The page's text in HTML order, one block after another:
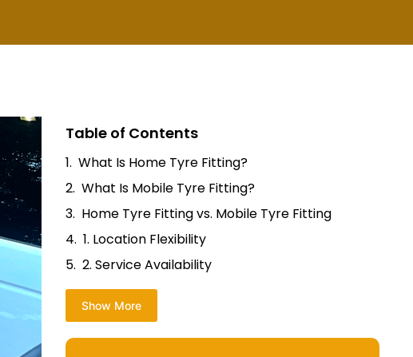
Table of Contents
What Is Home Tyre Fitting?
What Is Mobile Tyre Fitting?
Home Tyre Fitting vs. Mobile Tyre Fitting
1. Location Flexibility
2. Service Availability
Show More